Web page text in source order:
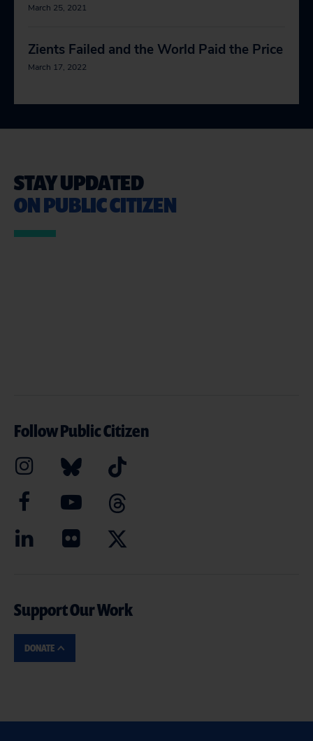
March 25, 2021
Zients Failed and the World Paid the Price
March 17, 2022
STAY UPDATED
ON PUBLIC CITIZEN
Follow Public Citizen
Support Our Work
DONATE